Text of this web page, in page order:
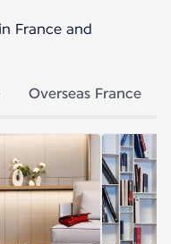
France and
Overseas France